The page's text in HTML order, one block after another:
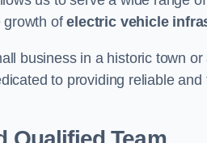
growth ofelectric vehicle
business in a historic town
to providing reliable